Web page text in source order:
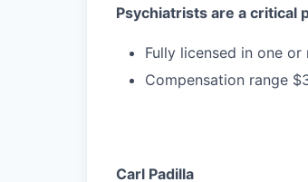
Psychiatrists are a critical
Fully licensed in one or
Compensation range
Carl Padilla